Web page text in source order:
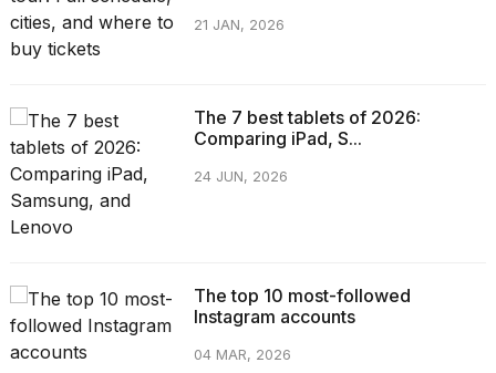
21 JAN, 2026
The 7 best tablets of 2026:
Comparing iPad, S...
24 JUN, 2026
The top 10 most-followed
Instagram accounts
04 MAR, 2026